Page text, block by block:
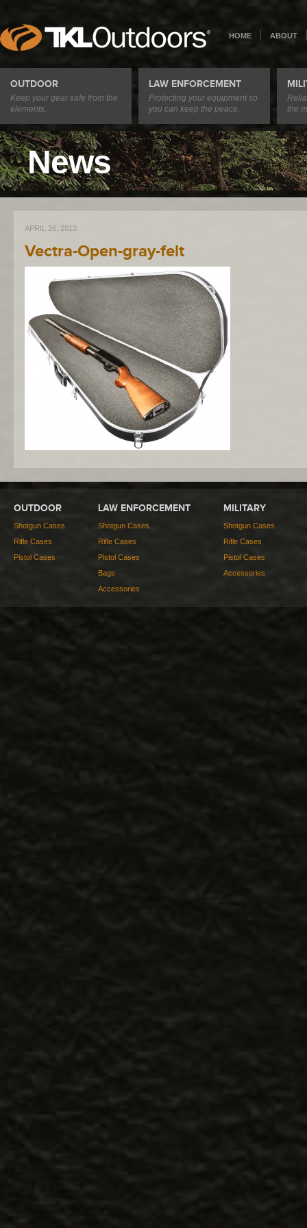
HOME ABOUT
OUTDOOR
Keep your gear safe from the
elements.
LAW ENFORCEMENT
Protecting your equipment so
you can keep the peace.
the
News
APRIL 26, 2013
Vectra-Open-gray-felt
OUTDOOR
Shotgun Cases
Rifle Cases
Pistol Cases
LAW ENFORCEMENT
Shotgun Cases
Rifle Cases
Pistol Cases
Bags
Accessories
MILITARY
Shotgun Cases
Rifle Cases
Pistol Cases
Accessories